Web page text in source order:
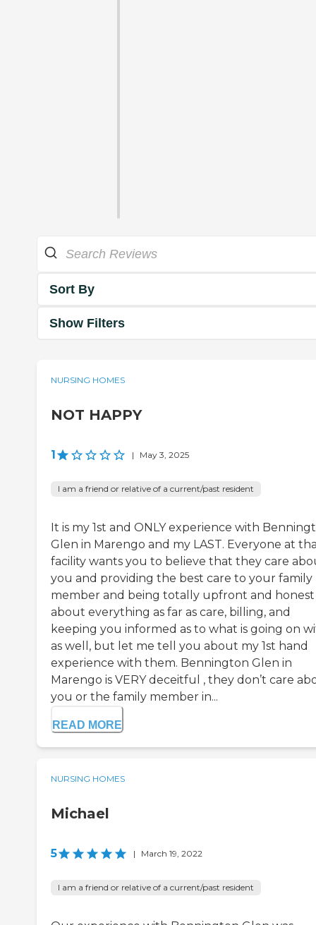
Sort By
Show Filters
NURSING HOMES
NOT HAPPY
1 | May 3, 2025
I am a friend or relative of a current/past resident
It is my 1st and ONLY experience with
Glen in Marengo and my LAST. Everyone at
facility wants you to believe that they care
you and providing the best care to your family
member and being totally upfront and honest
about everything as far as care, billing, and
keeping you informed as to what is going on
as well, but let me tell you about my 1st hand
experience with them. Bennington Glen in
Marengo is VERY deceitful , they don’t care
you or the family member in...
READ MORE
NURSING HOMES
Michael
5 | March 19, 2022
I am a friend or relative of a current/past resident